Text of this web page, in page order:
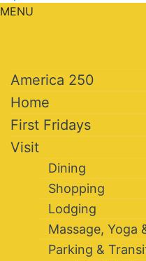
MENU
America 250
Home
First Fridays
Visit
Dining
Shopping
Lodging
Massage, Yoga
Parking &